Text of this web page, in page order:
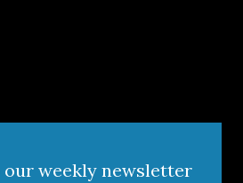
our weekly newsletter